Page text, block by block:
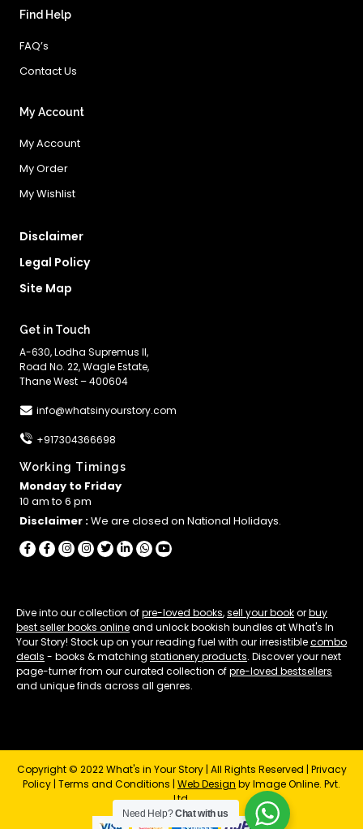
Find Help
FAQ’s
Contact Us
My Account
My Account
My Order
My Wishlist
Disclaimer
Legal Policy
Site Map
Get in Touch
A-630, Lodha Supremus II,
Road No. 22, Wagle Estate,
Thane West – 400604
info@whatsinyourstory.com
+917304366698
Working Timings
Monday to Friday
10 am to 6 pm
Disclaimer :We are closed on National Holidays.
Dive into our collection ofpre-loved books,sell your bookorbuy
best seller books onlineand unlock bookish bundles at What's In
Your Story! Stock up on your reading fuel with our irresistiblecombo
deals - books & matching stationery products. Discover your next
page-turner from our curated collection ofpre-loved bestsellers
and unique finds across all genres.
Copyright © 2022 What's in Your Story | All Rights Reserved | Privacy
Policy | Terms and Conditions | Web Design by Image Online. Pvt.
Ltd.
Need Help?Chat with us